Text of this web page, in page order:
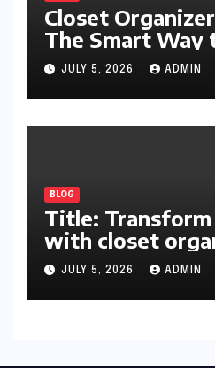
Closet
The Smart Way
Organized and
Space
JULY 5, 2026 ADMIN
BLOG
Title: Transform
with closet
JULY 5, 2026 ADMIN